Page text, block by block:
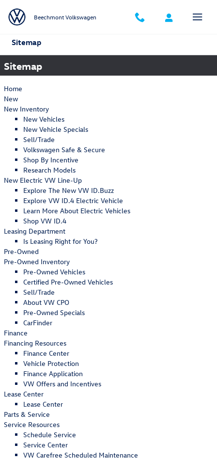
Beechmont Volkswagen
Sitemap
Sitemap
Home
New
New Inventory
New Vehicles
New Vehicle Specials
Sell/Trade
Volkswagen Safe & Secure
Shop By Incentive
Research Models
New Electric VW Line-Up
Explore The New VW ID.Buzz
Explore VW ID.4 Electric Vehicle
Learn More About Electric Vehicles
Shop VW ID.4
Leasing Department
Is Leasing Right for You?
Pre-Owned
Pre-Owned Inventory
Pre-Owned Vehicles
Certified Pre-Owned Vehicles
Sell/Trade
About VW CPO
Pre-Owned Specials
CarFinder
Finance
Financing Resources
Finance Center
Vehicle Protection
Finance Application
VW Offers and Incentives
Lease Center
Lease Center
Parts & Service
Service Resources
Schedule Service
Service Center
VW Carefree Scheduled Maintenance